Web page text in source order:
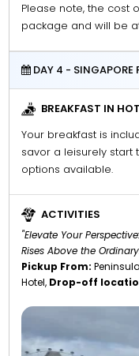
Please note, the cost
package and will be
DAY 4 - SINGAPORE
BREAKFAST IN
Your breakfast is
savor a leisurely start
options available.
ACTIVITIES
"Elevate Your
Rises Above the
Pickup From:
Hotel, Drop-off